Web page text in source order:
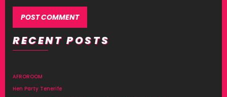
RECENT POSTS
AFROROOM
Hen Party Tenerife